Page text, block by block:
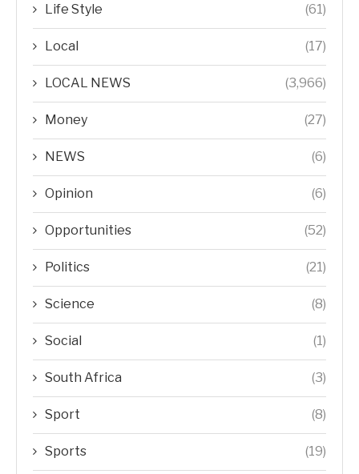
Life Style (61)
Local (17)
LOCAL NEWS (3,966)
Money (27)
NEWS (6)
Opinion (6)
Opportunities (52)
Politics (21)
Science (8)
Social (1)
South Africa (3)
Sport (8)
Sports (19)